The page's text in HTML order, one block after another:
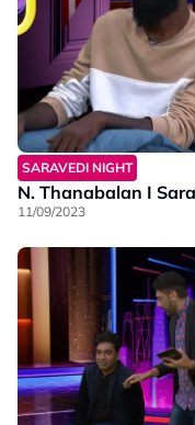
SARAVEDI NIGHT
N. Thanabalan I
11/09/2023